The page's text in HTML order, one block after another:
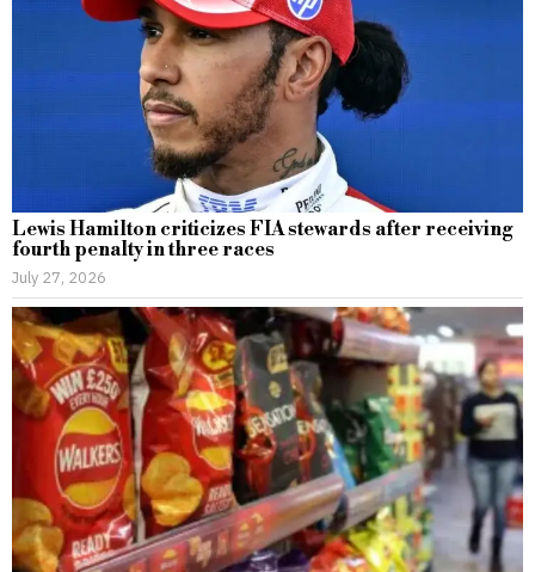
Lewis Hamilton criticizes FIA stewards after receiving
fourth penalty in three races
July 27, 2026